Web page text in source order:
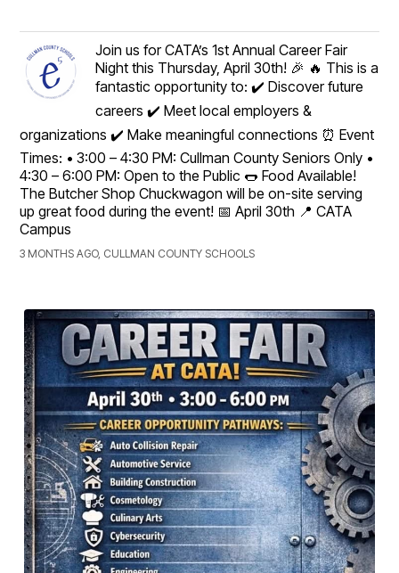
Join us for CATA’s 1st Annual Career Fair
Night this Thursday, April 30th! 🎉 🔥 This is a
fantastic opportunity to: ✔️ Discover future
careers ✔️ Meet local employers &
organizations ✔️ Make meaningful connections ⏰ Event
Times: • 3:00 – 4:30 PM: Cullman County Seniors Only •
4:30 – 6:00 PM: Open to the Public 🌭 Food Available!
The Butcher Shop Chuckwagon will be on-site serving
up great food during the event! 📅 April 30th 📍 CATA
Campus
3 MONTHS AGO, CULLMAN COUNTY SCHOOLS